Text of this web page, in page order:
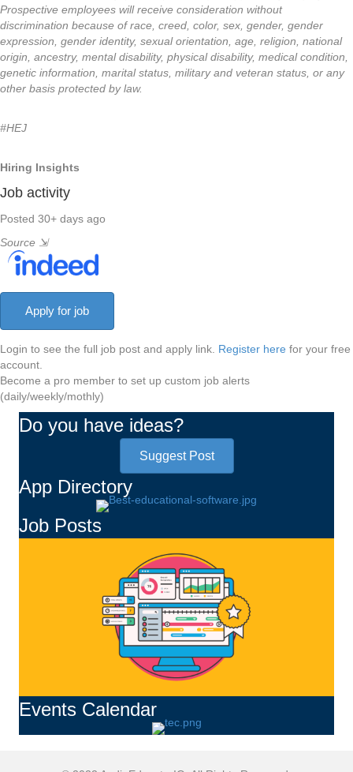
Prospective employees will receive consideration without
discrimination because of race, creed, color, sex, gender, gender
expression, gender identity, sexual orientation, age, religion, national
origin, ancestry, mental disability, physical disability, medical condition,
genetic information, marital status, military and veteran status, or any
other basis protected by law.
#HEJ
Hiring Insights
Job activity
Posted 30+ days ago
Source ⇲
Login to see the full job post and apply link. Register here for your free
account.
Become a pro member to set up custom job alerts
(daily/weekly/mothly)
Do you have ideas?
Suggest Post
App Directory
Job Posts
Events Calendar